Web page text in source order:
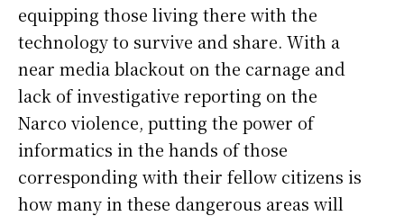
equipping those living there with the
technology to survive and share. With a
near media blackout on the carnage and
lack of investigative reporting on the
Narco violence, putting the power of
informatics in the hands of those
corresponding with their fellow citizens is
how many in these dangerous areas will